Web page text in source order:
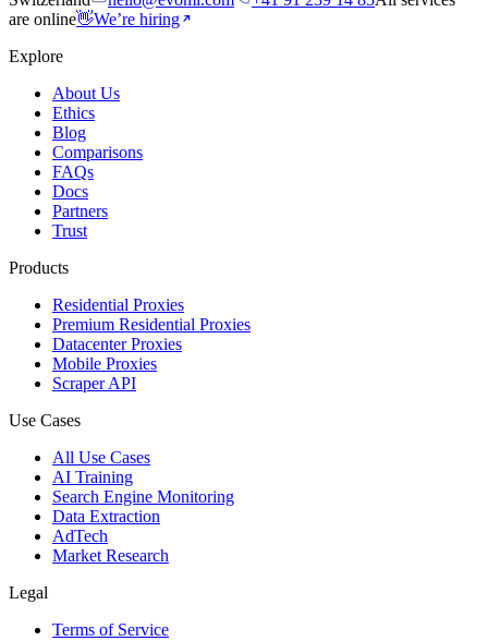
are online👋We’re hiring
Explore
About Us
Ethics
Blog
Comparisons
FAQs
Docs
Partners
Trust
Products
Residential Proxies
Premium Residential Proxies
Datacenter Proxies
Mobile Proxies
Scraper API
Use Cases
All Use Cases
AI Training
Search Engine Monitoring
Data Extraction
AdTech
Market Research
Legal
Terms of Service